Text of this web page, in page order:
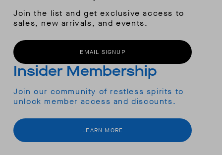
Join the list and get exclusive access to
sales, new arrivals, and events.
EMAIL SIGNUP
Insider Membership
Join our community of restless spirits to
unlock member access and discounts.
LEARN MORE